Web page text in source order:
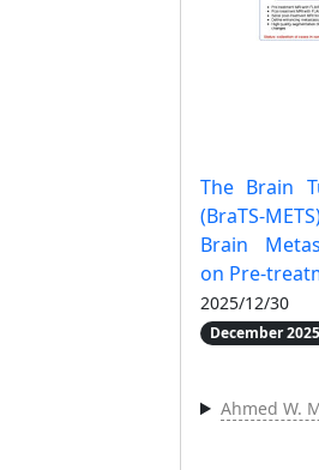
The Brain
(BraTS-
Brain
on Pre-
2025/12/30
December
Ahmed W.